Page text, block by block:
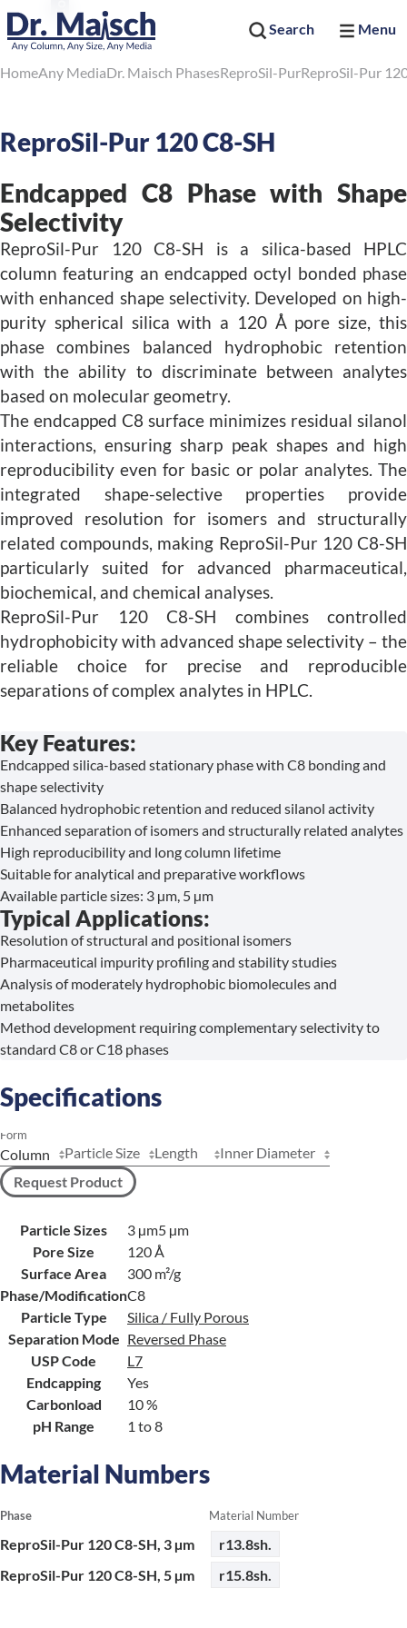
Search Menu
HomeAny MediaDr. Maisch PhasesReproSil-PurReproSil-Pur
ReproSil-Pur 120 C8-SH
Endcapped C8 Phase with Shape
Selectivity
ReproSil-Pur 120 C8-SH is a silica-based HPLC
column featuring an endcapped octyl bonded phase
with enhanced shape selectivity. Developed on high-
purity spherical silica with a 120 Å pore size, this
phase combines balanced hydrophobic retention
with the ability to discriminate between analytes
based on molecular geometry.
The endcapped C8 surface minimizes residual silanol
interactions, ensuring sharp peak shapes and high
reproducibility even for basic or polar analytes. The
integrated shape-selective properties provide
improved resolution for isomers and structurally
related compounds, making ReproSil-Pur 120 C8-SH
particularly suited for advanced pharmaceutical,
biochemical, and chemical analyses.
ReproSil-Pur 120 C8-SH combines controlled
hydrophobicity with advanced shape selectivity – the
reliable choice for precise and reproducible
separations of complex analytes in HPLC.
Key Features:
Endcapped silica-based stationary phase with C8 bonding and
shape selectivity
Balanced hydrophobic retention and reduced silanol activity
Enhanced separation of isomers and structurally related analytes
High reproducibility and long column lifetime
Suitable for analytical and preparative workflows
Available particle sizes: 3 µm, 5 µm
Typical Applications:
Resolution of structural and positional isomers
Pharmaceutical impurity profiling and stability studies
Analysis of moderately hydrophobic biomolecules and
metabolites
Method development requiring complementary selectivity to
standard C8 or C18 phases
Specifications
Form
Particle Size Length
Inner Diameter
Request Product
Particle Sizes 3 µm5 µm
Pore Size
120 Å
Surface Area
300 m²/g
Phase/ModificationC8
Particle Type
Silica / Fully Porous
Separation Mode Reversed Phase
USP Code
L7
Endcapping
Yes
Carbonload
10 %
pH Range
1 to 8
Material Numbers
Phase Material Number
ReproSil-Pur 120 C8-SH, 3 µm
r13.8sh.
ReproSil-Pur 120 C8-SH, 5 µm
r15.8sh.